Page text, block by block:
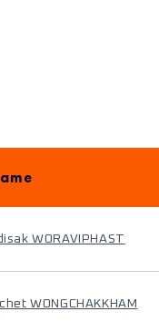
WORAVIPHAST
WONGCHAKKHAM